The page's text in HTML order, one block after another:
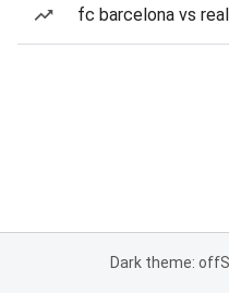
fc barcelona vs
Dark theme: off